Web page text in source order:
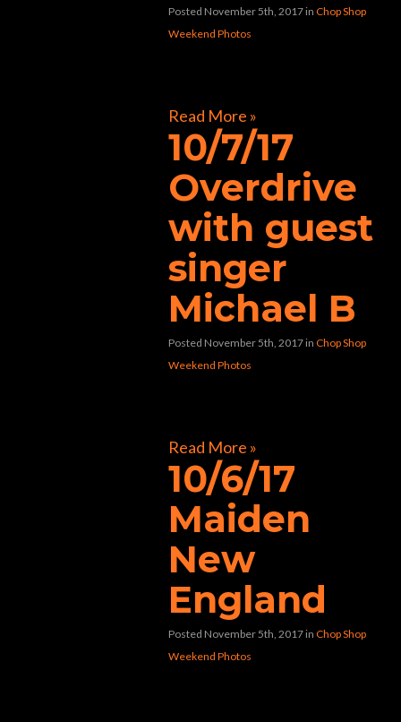
Posted November 5th, 2017 in Chop Shop
Weekend Photos
Read More »
10/7/17
Overdrive
with guest
singer
Michael B
Posted November 5th, 2017 in Chop Shop
Weekend Photos
Read More »
10/6/17
Maiden
New
England
Posted November 5th, 2017 in Chop Shop
Weekend Photos